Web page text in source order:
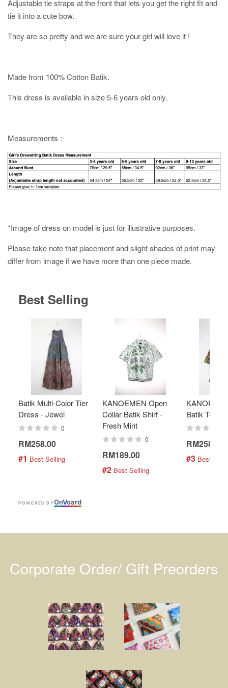
Adjustable tie straps at the front that lets you get the right fit and
tie it into a cute bow.
They are so pretty and we are sure your girl will love it !
Made from 100% Cotton Batik.
This dress is available in size 5-6 years old only.
Measurements :-
*Image of dress on model is just for illustrative purposes.
Please take note that placement and slight shades of print may
differ from image if we have more than one piece made.
Best Selling
Batik Multi-Color Tier
Dress - Jewel
0
RM258.00
#1 Best Selling
KANOEMEN Open
Collar Batik Shirt -
Fresh Mint
0
RM189.00
#2 Best Selling
Batik Top -
RM258.00
#3 Best
POWERED BYOnVoard
Corporate Order/ Gift Preorders